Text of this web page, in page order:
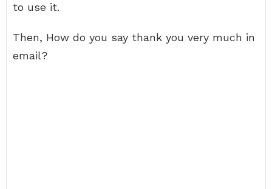
to use it.
Then, How do you say thank you very much in
email?